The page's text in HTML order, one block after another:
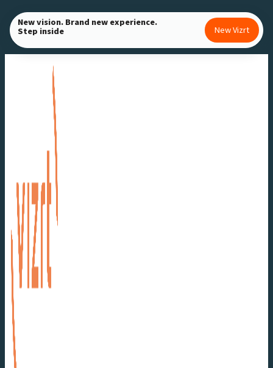
Skip
to
content
New vision. Brand new experience.
Step inside New Vizrt